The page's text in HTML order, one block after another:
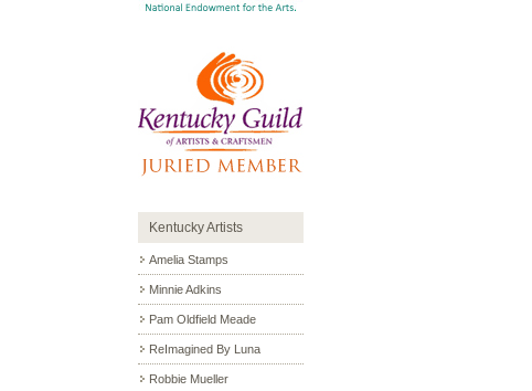
Kentucky Artists
Amelia Stamps
Minnie Adkins
Pam Oldfield Meade
ReImagined By Luna
Robbie Mueller